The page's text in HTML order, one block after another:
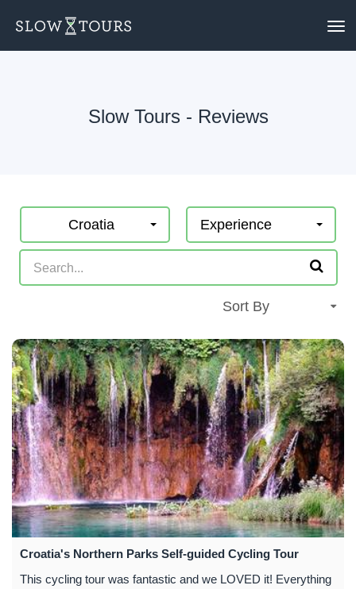
Slow Tours - Reviews
Croatia Experience
Croatia's Northern Parks Self-guided Cycling Tour
This cycling tour was fantastic and we LOVED it! Everything